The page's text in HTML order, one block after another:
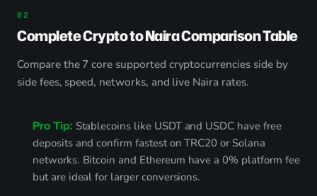
Complete Crypto to Naira Comparison Table
Compare the 7 core supported cryptocurrencies side by
side fees, speed, networks, and live Naira rates.
Pro Tip: Stablecoins like USDT and USDC have free
deposits and confirm fastest on TRC20 or Solana
networks. Bitcoin and Ethereum have a 0% platform fee
but are ideal for larger conversions.